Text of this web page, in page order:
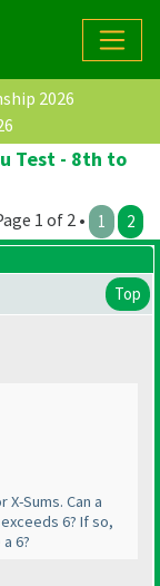
2026
Test - 8th to
1 of 2 • 1 2
Top
Sums. Can a
6? If so,
6?